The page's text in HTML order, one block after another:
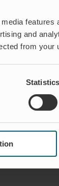
and
from
Statistics
that
of